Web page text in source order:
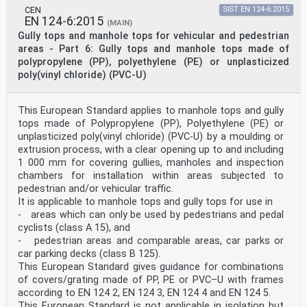
is prevented from entering the gap between the adjacent
frame and the curved edge of the cover or grating by no
more than 13 mm. SIST EN 124-1:2015
Key 1 frame 2 gauge 3 cover or grating Figure 7 — Gauge
6.5 Compatibility of seatings Gully tops and manhole
tops of all classes shall be such as to ensure the
be assessed by assembling the cover/grating and the
frame. In addition, for classes D 400 to F 900 these
seatings shall be designed/manufactured in such a way
as to ensure quietness in use and stable behaviour.
This can be achieved by machining of the contact
surfaces, or the use of cushioning inserts, or three-
point suspension design or any other appropriate
methods. When tested according to 8.4.5, the
cover/grating shall not have an increased change in
height above the upper edge of the frame by more than
0,5 × depth of insertion with a maximum value of 25 mm
at any point on the perimeter. 6.6 Securing of the
cover/grating within the frame The cover/grating shall
be secured within its frame to meet the required
conditions relevant to the intended place of
installation defined in 4.2. This shall be achieved by
at least one of the following methods (see also Table
E.1): a) securing feature; b) mass per unit area; c)
other methods. SIST EN 124-1:2015
CEN
EN 124-6:2015 (MAIN)
Gully tops and manhole tops for vehicular and pedestrian
areas - Part 6: Gully tops and manhole tops made of
polypropylene (PP), polyethylene (PE) or unplasticized
poly(vinyl chloride) (PVC-U)
SIST EN 124-6:2015
This European Standard applies to manhole tops and gully
tops made of Polypropylene (PP), Polyethylene (PE) or
unplasticized poly(vinyl chloride) (PVC-U) by a moulding or
extrusion process, with a clear opening up to and including
1 000 mm for covering gullies, manholes and inspection
chambers for installation within areas subjected to
pedestrian and/or vehicular traffic.
It is applicable to manhole tops and gully tops for use in
- areas which can only be used by pedestrians and pedal
cyclists (class A 15), and
- pedestrian areas and comparable areas, car parks or
car parking decks (class B 125).
This European Standard gives guidance for combinations
of covers/grating made of PP, PE or PVC–U with frames
according to EN 124 2, EN 124 3, EN 124 4 and EN 124 5.